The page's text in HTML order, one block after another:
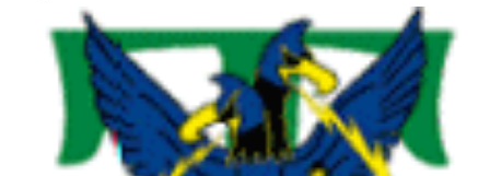
DIGITAL EDITIONS
CONTACT